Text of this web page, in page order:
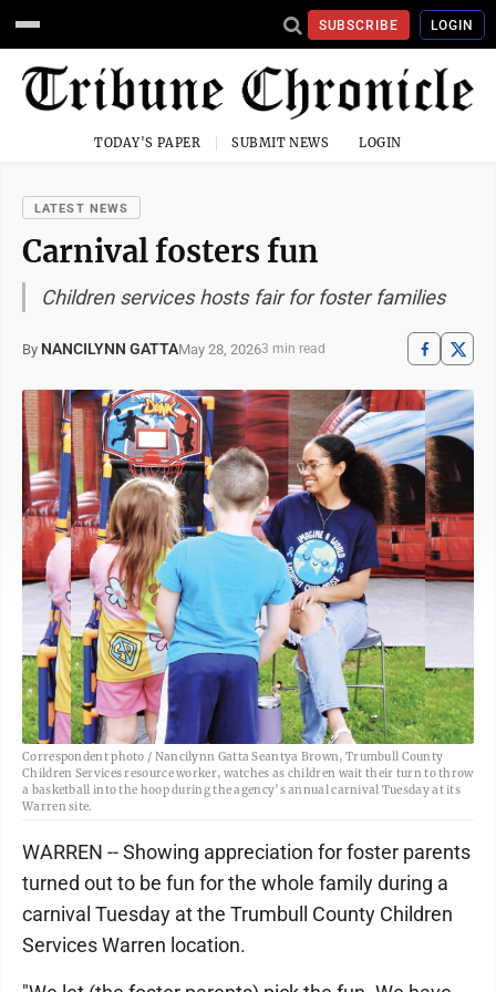
SUBSCRIBE LOGIN
TODAY'S PAPER SUBMIT NEWS LOGIN
LATEST NEWS
Carnival fosters fun
Children services hosts fair for foster families
By NANCILYNN GATTAMay 28, 20263 min read
Correspondent photo / Nancilynn Gatta Seantya Brown, Trumbull County
Children Services resource worker, watches as children wait their turn to throw
a basketball into the hoop during the agency’s annual carnival Tuesday at its
Warren site.
WARREN -- Showing appreciation for foster parents
turned out to be fun for the whole family during a
carnival Tuesday at the Trumbull County Children
Services Warren location.